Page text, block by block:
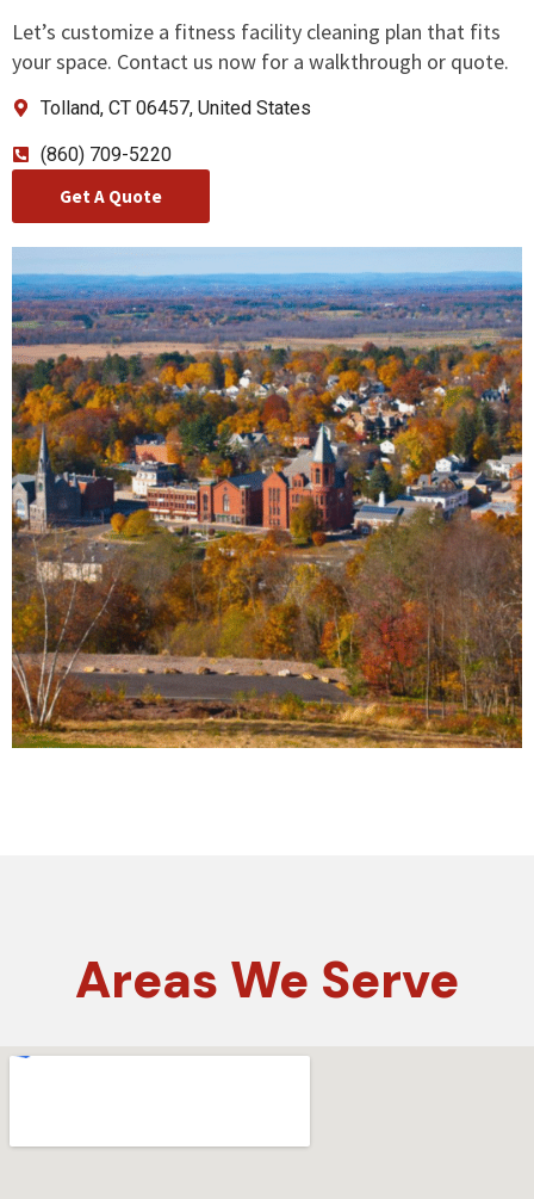
Let’s customize a fitness facility cleaning plan that fits
your space. Contact us now for a walkthrough or quote.
Tolland, CT 06457, United States
(860) 709-5220
Get A Quote
Areas We Serve